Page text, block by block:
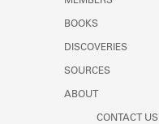
BOOKS
DISCOVERIES
SOURCES
ABOUT
CONTACT US